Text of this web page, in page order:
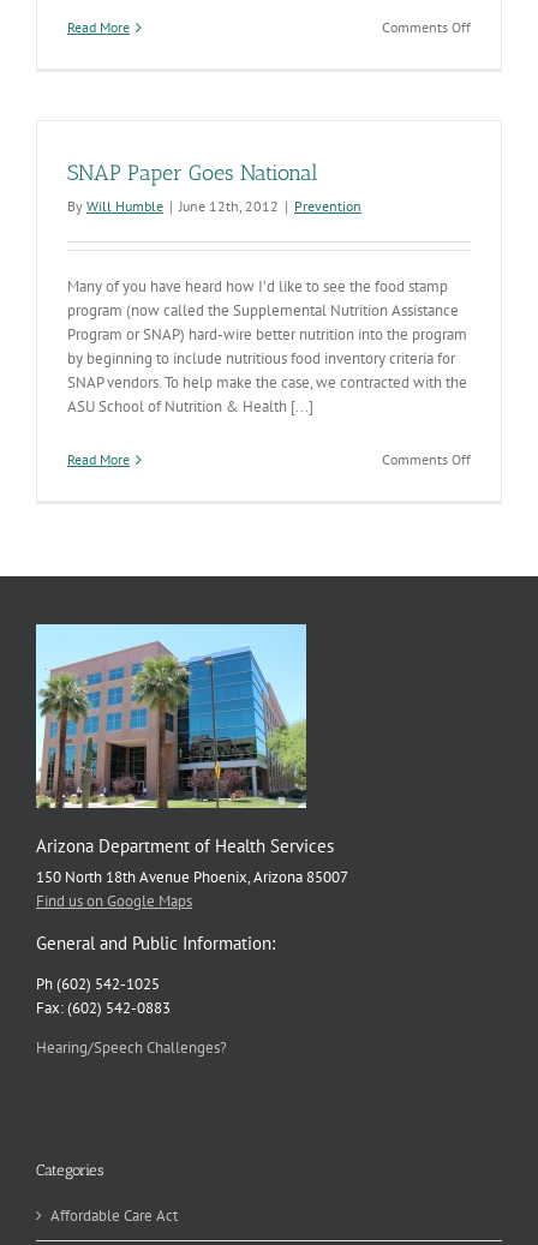
Read More Comments Offon
SNAP Paper Goes National
By Will Humble | June 12th, 2012 | Prevention
Many of you have heard how I’d like to see the food stamp
program (now called the Supplemental Nutrition Assistance
Program or SNAP) hard-wire better nutrition into the program
by beginning to include nutritious food inventory criteria for
SNAP vendors. To help make the case, we contracted with the
ASU School of Nutrition & Health [...]
Read More Comments Offon
Arizona Department of Health Services
150 North 18th Avenue Phoenix, Arizona 85007
Find us on Google Maps
General and Public Information:
Ph (602) 542-1025
Fax: (602) 542-0883
Hearing/Speech Challenges?
Categories
Affordable Care Act